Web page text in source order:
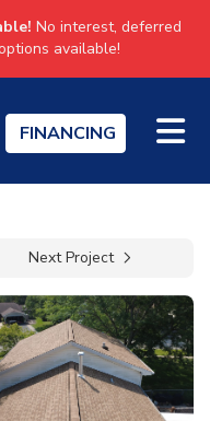
No interest, deferred
available!
FINANCING
Next Project